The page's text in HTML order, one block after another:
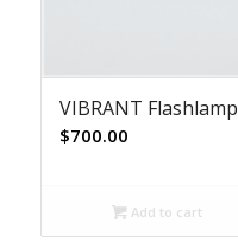
VIBRANT Flashlamp
$700.00
Add to cart